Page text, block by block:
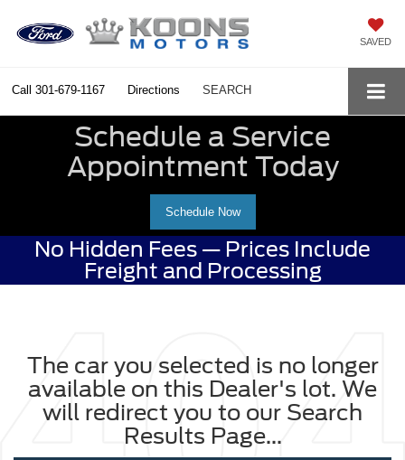
SAVED
Call 301-679-1167 Directions SEARCH
Schedule a Service
Appointment Today
Schedule Now
No Hidden Fees — Prices Include
Freight and Processing
The car you selected is no longer
available on this Dealer's lot. We
will redirect you to our Search
Results Page...